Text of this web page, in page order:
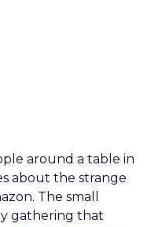
around a table in
about the strange
The small
gathering that